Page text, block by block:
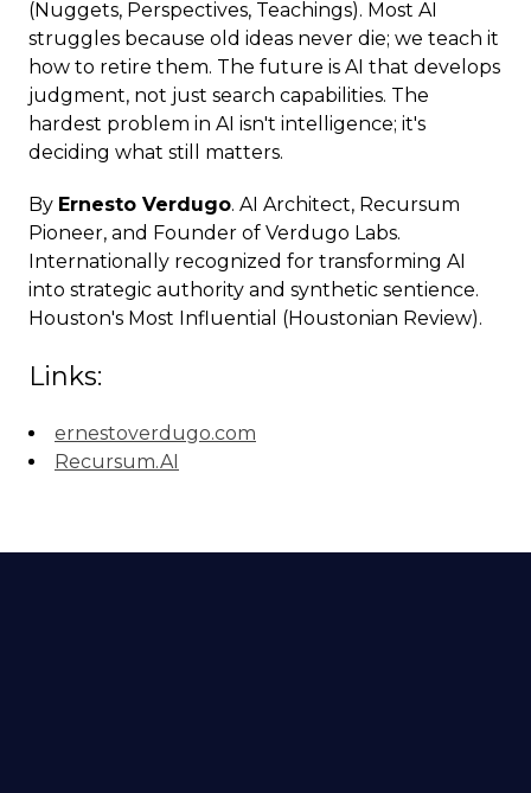
(Nuggets, Perspectives, Teachings). Most AI
struggles because old ideas never die; we teach it
how to retire them. The future is AI that develops
judgment, not just search capabilities. The
hardest problem in AI isn't intelligence; it's
deciding what still matters.
By Ernesto Verdugo. AI Architect, Recursum
Pioneer, and Founder of Verdugo Labs.
Internationally recognized for transforming AI
into strategic authority and synthetic sentience.
Houston's Most Influential (Houstonian Review).
Links:
ernestoverdugo.com
Recursum.AI